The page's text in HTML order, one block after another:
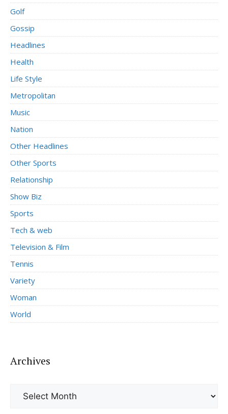
Golf
Gossip
Headlines
Health
Life Style
Metropolitan
Music
Nation
Other Headlines
Other Sports
Relationship
Show Biz
Sports
Tech & web
Television & Film
Tennis
Variety
Woman
World
Archives